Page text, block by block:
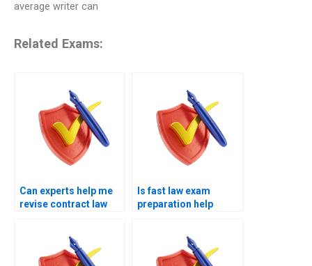
average writer can
Related Exams:
Can experts help me
revise contract law
Is fast law exam
preparation help